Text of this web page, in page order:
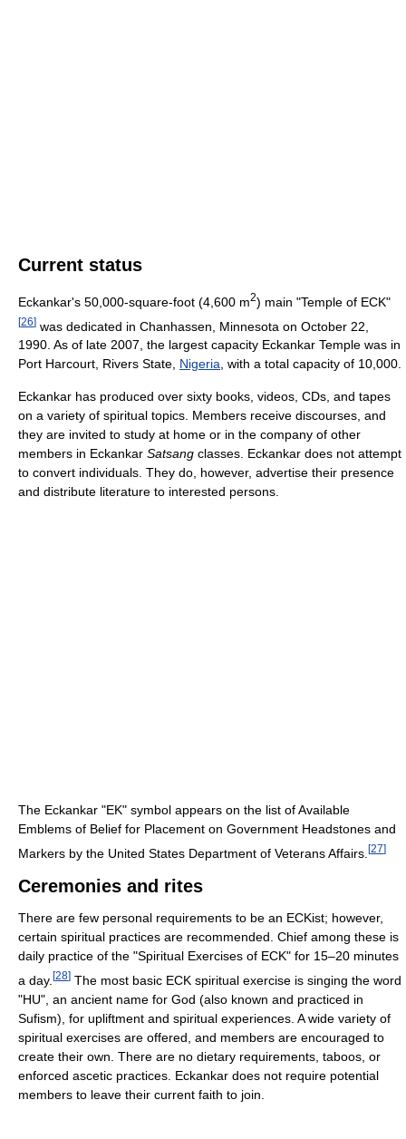
Current status
Eckankar's 50,000-square-foot (4,600 m2) main "Temple of ECK"
[26] was dedicated in Chanhassen, Minnesota on October 22,
1990. As of late 2007, the largest capacity Eckankar Temple was in
Port Harcourt, Rivers State, Nigeria, with a total capacity of 10,000.
Eckankar has produced over sixty books, videos, CDs, and tapes
on a variety of spiritual topics. Members receive discourses, and
they are invited to study at home or in the company of other
members in Eckankar Satsang classes. Eckankar does not attempt
to convert individuals. They do, however, advertise their presence
and distribute literature to interested persons.
The Eckankar "EK" symbol appears on the list of Available
Emblems of Belief for Placement on Government Headstones and
Markers by the United States Department of Veterans Affairs. [27]
Ceremonies and rites
There are few personal requirements to be an ECKist; however,
certain spiritual practices are recommended. Chief among these is
daily practice of the "Spiritual Exercises of ECK" for 15–20 minutes
a day. [28] The most basic ECK spiritual exercise is singing the word
"HU", an ancient name for God (also known and practiced in
Sufism), for upliftment and spiritual experiences. A wide variety of
spiritual exercises are offered, and members are encouraged to
create their own. There are no dietary requirements, taboos, or
enforced ascetic practices. Eckankar does not require potential
members to leave their current faith to join.